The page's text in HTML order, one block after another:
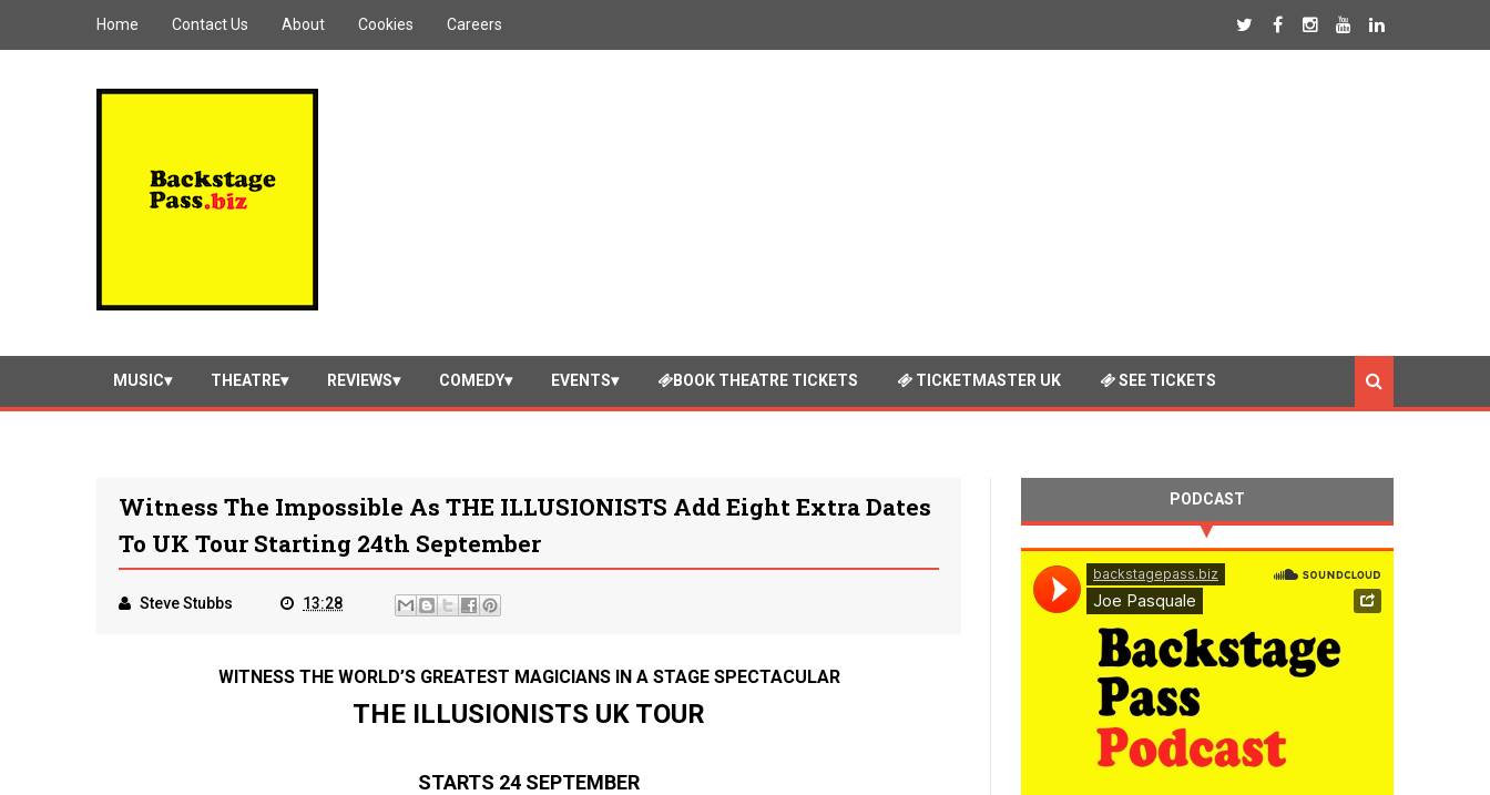
Home Contact Us About Cookies Careers
MUSIC THEATRE REVIEWS COMEDY EVENTS BOOK THEATRE TICKETS TICKETMASTER UK SEE TICKETS
Witness The Impossible As THE ILLUSIONISTS Add Eight Extra Dates
To UK Tour Starting 24th September
Steve Stubbs 13:28
WITNESS THE WORLD’S GREATEST MAGICIANS IN A STAGE SPECTACULAR
THE ILLUSIONISTS UK TOUR
STARTS 24 SEPTEMBER
PODCAST